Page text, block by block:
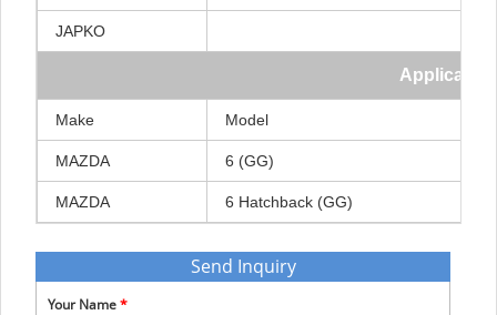
JAPKO
Application
Make Model
MAZDA 6 (GG)
MAZDA 6 Hatchback (GG)
Send Inquiry
Your Name*